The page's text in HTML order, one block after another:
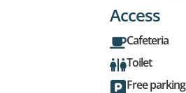
Access
Cafeteria
Toilet
Free parking